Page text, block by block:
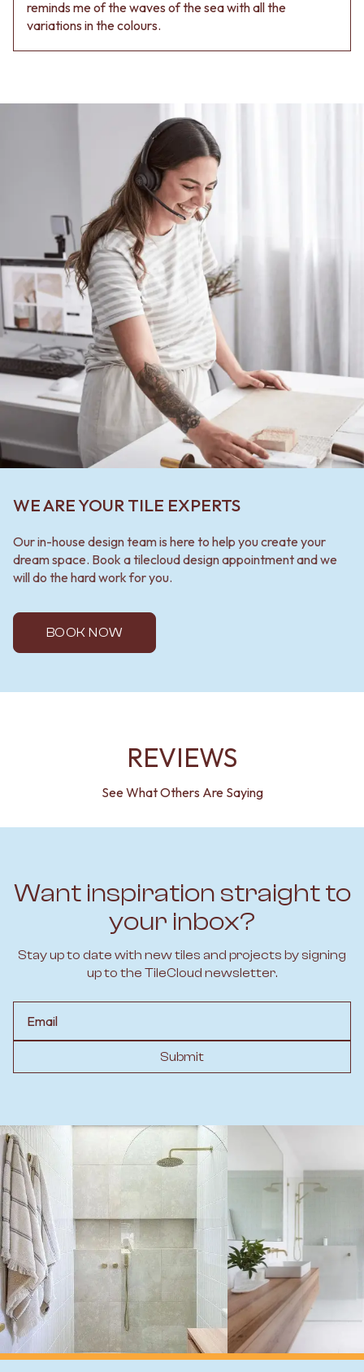
Contact us
Delivery info
reminds me of the waves of the sea with all the
variations in the colours.
WE ARE YOUR TILE EXPERTS
Our in-house design team is here to help you create your
dream space. Book a tilecloud design appointment and we
will do the hard work for you.
BOOK NOW
REVIEWS
See What Others Are Saying
Want inspiration straight to
your inbox?
Stay up to date with new tiles and projects by signing
up to the TileCloud newsletter.
Submit